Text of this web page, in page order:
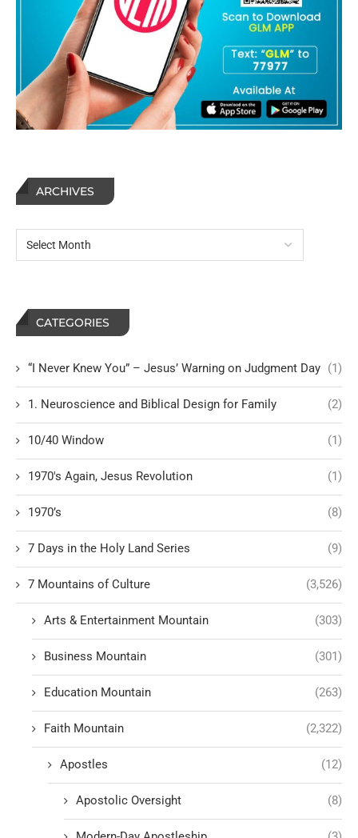
ARCHIVES
CATEGORIES
“I Never Knew You” – Jesus’ Warning on Judgment Day (1)
1. Neuroscience and Biblical Design for Family (2)
10/40 Window (1)
1970's Again, Jesus Revolution (1)
1970’s (8)
7 Days in the Holy Land Series (9)
7 Mountains of Culture (3,526)
Arts & Entertainment Mountain (303)
Business Mountain (301)
Education Mountain (263)
Faith Mountain (2,322)
Apostles (12)
Apostolic Oversight (8)